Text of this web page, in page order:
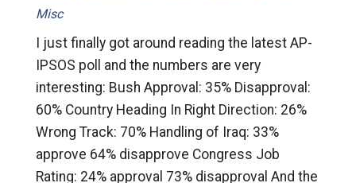
Misc
I just finally got around reading the latest AP-
IPSOS poll and the numbers are very
interesting: Bush Approval: 35% Disapproval:
60% Country Heading In Right Direction: 26%
Wrong Track: 70% Handling of Iraq: 33%
approve 64% disapprove Congress Job
Rating: 24% approval 73% disapproval And the